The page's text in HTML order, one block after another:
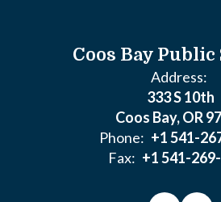
Coos Bay Public
Address:
333 S 10th
Coos Bay, OR
Phone: +1 541-
Fax: +1 541-